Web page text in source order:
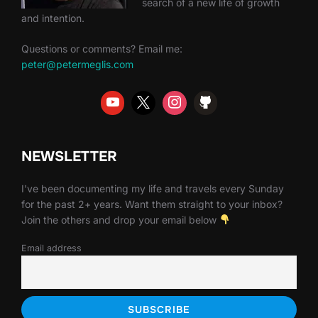
search of a new life of growth
and intention.
Questions or comments? Email me:
peter@petermeglis.com
NEWSLETTER
I've been documenting my life and travels every Sunday
for the past 2+ years. Want them straight to your inbox?
Join the others and drop your email below
Email address